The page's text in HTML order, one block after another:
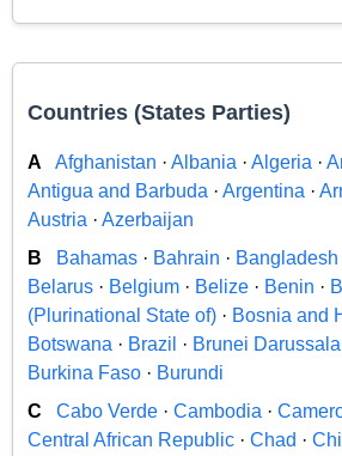
Countries (States Parties)
A Afghanistan · Albania · Algeria ·
Antigua and Barbuda · Argentina ·
Austria · Azerbaijan
B
Bahamas · Bahrain · Bangladesh
Belarus · Belgium · Belize · Benin ·
(Plurinational State of) · Bosnia and
Botswana · Brazil · Brunei
Burkina Faso · Burundi
C
Cabo Verde · Cambodia ·
Central African Republic · Chad ·